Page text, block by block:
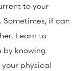
to your
Sometimes, if can
Learn to
by knowing
physical